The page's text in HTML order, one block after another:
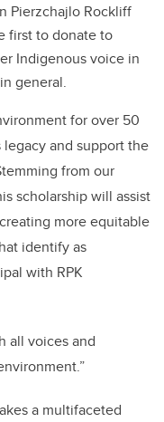
Pierzchajlo Rockliff
first to donate to
Indigenous voice in
general.
for over 50
and support the
from our
scholarship will assist
more equitable
identify as
with RPK
all voices and
a multifaceted